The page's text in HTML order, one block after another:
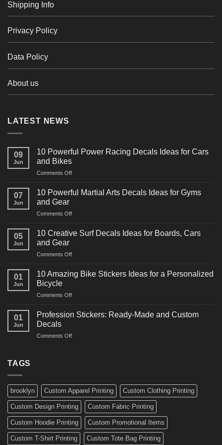
Shipping Info
Privacy Policy
Data Policy
About us
LATEST NEWS
09
Jun
10 Powerful Power Racing Decals Ideas for Cars
and Bikes
Comments Offon
Powerful
Decals
for
07
Jun
10 Powerful Martial Arts Decals Ideas for Gyms
and Gear
Comments Offon
Powerful
Decals
for
05
Jun
10 Creative Surf Decals Ideas for Boards, Cars
and Gear
Comments Offon
Creative
Surf
Ideas
Boards,
01
Jun
10 Amazing Bike Stickers Ideas for a Personalized
Bicycle
Comments Offon
Amazing
Ideas
01
Jun
Profession Stickers: Ready-Made and Custom
Decals
Comments Offon
Custom
Decals
TAGS
brooklyn Custom Apparel Printing Custom Clothing Printing
Custom Design Printing Custom Fabric Printing
Custom Hoodie Printing Custom Promotional Items
Custom T-Shirt Printing Custom Tote Bag Printing